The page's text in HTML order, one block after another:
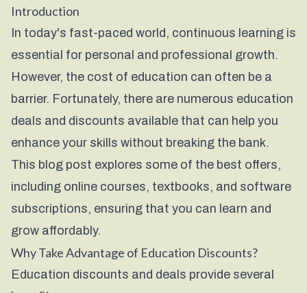
Introduction
In today's fast-paced world, continuous learning is
essential for personal and professional growth.
However, the cost of education can often be a
barrier. Fortunately, there are numerous education
deals and discounts available that can help you
enhance your skills without breaking the bank.
This blog post explores some of the best offers,
including online courses, textbooks, and software
subscriptions, ensuring that you can learn and
grow affordably.
Why Take Advantage of Education Discounts?
Education discounts and deals provide several